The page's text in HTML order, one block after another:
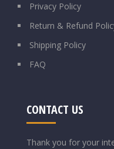
Privacy Policy
Return & Refund
Shipping Policy
FAQ
CONTACT US
Thank you for your